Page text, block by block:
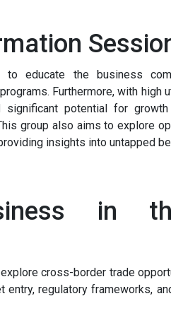
to educate the business
Furthermore, with high
potential for growth
group also aims to explore
insights into untapped
in
cross-border trade
entry, regulatory frameworks,